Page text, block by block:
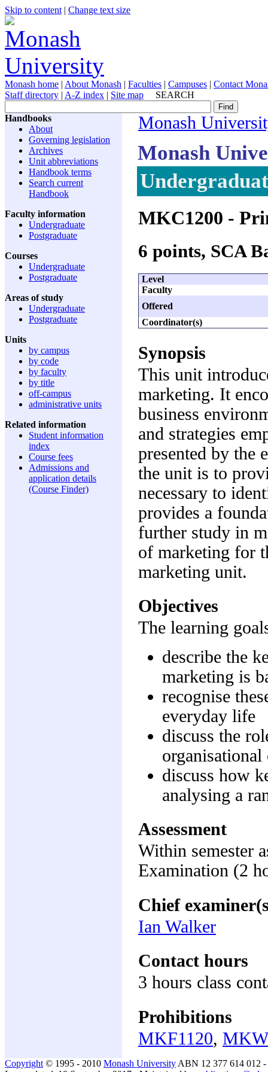
Skip to content | Change text size
Monash home | About Monash | Faculties | Campuses | Contact
Staff directory | A-Z index | Site map SEARCH
Handbooks
About
Governing legislation
Archives
Unit abbreviations
Handbook terms
Search current
Handbook
Faculty information
Undergraduate
Postgraduate
Courses
Undergraduate
Postgraduate
Areas of study
Undergraduate
Postgraduate
Units
by campus
by code
by faculty
by title
off-campus
administrative units
Related information
Student information
index
Course fees
Admissions and
application details
(Course Finder)
Monash
Monash
MKC1200 -
6 points, SCA
Level
Faculty
Offered
Coordinator(s)
Synopsis
This unit
marketing. It
business
and strategies
presented by the
the unit is to
necessary to
provides a
further study in
of marketing for
marketing unit.
Objectives
The learning
describe the
marketing is
recognise
everyday life
discuss the
discuss how
analysing a
Assessment
Within semester
Examination (2
Chief
Ian Walker
Contact hours
3 hours class
Prohibitions
MKF1120,
Copyright © 1995 - 2010 Monash University ABN 12 377 614 012 -